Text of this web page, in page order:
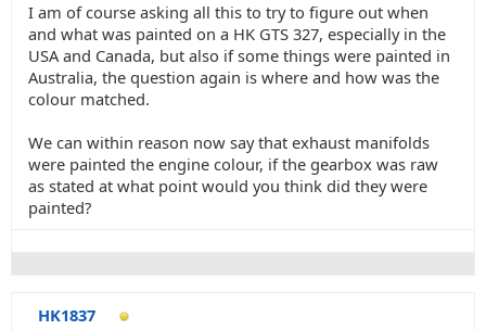
I am of course asking all this to try to figure out when
and what was painted on a HK GTS 327, especially in the
USA and Canada, but also if some things were painted in
Australia, the question again is where and how was the
colour matched.
We can within reason now say that exhaust manifolds
were painted the engine colour, if the gearbox was raw
as stated at what point would you think did they were
painted?
HK1837